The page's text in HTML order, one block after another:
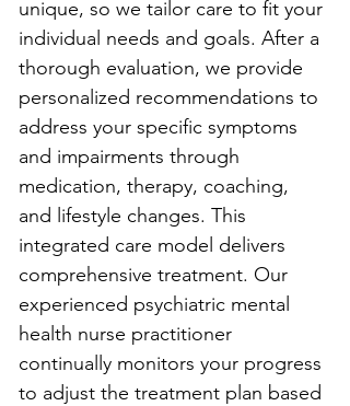
unique, so we tailor care to fit your
individual needs and goals. After a
thorough evaluation, we provide
personalized recommendations to
address your specific symptoms
and impairments through
medication, therapy, coaching,
and lifestyle changes. This
integrated care model delivers
comprehensive treatment. Our
experienced psychiatric mental
health nurse practitioner
continually monitors your progress
to adjust the treatment plan based